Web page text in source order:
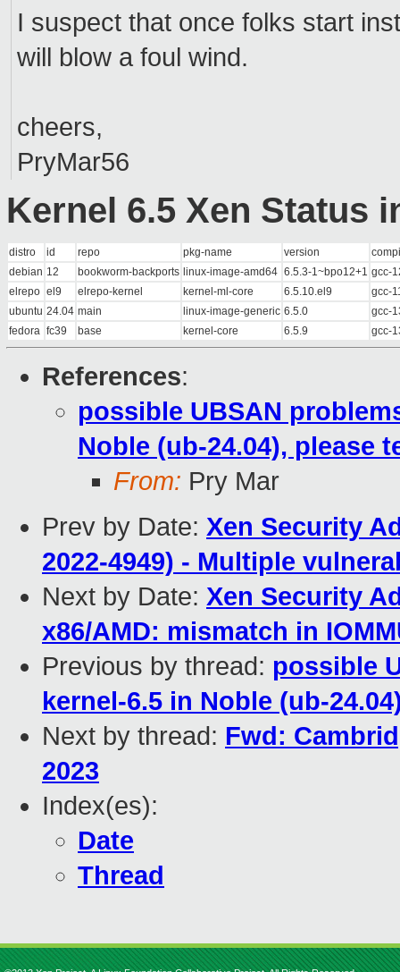
I suspect that once folks start
will blow a foul wind.
cheers,
PryMar56
Kernel 6.5 Xen Status
distro id repo pkg-name version
debian 12 bookworm-backports linux-image-amd64 6.5.3-1~bpo12+1 gcc-
elrepo el9 elrepo-kernel kernel-ml-core 6.5.10.el9
gcc-
ubuntu 24.04 main linux-image-generic 6.5.0
gcc-
fedora fc39 base kernel-core 6.5.9 gcc-
References:
possible UBSAN
Noble (ub-24.04), please
From: Pry Mar
Prev by Date: Xen Security
2022-4949) - Multiple
Next by Date: Xen Security
x86/AMD: mismatch in
Previous by thread: possible
kernel-6.5 in Noble (ub-
Next by thread: Fwd:
2023
Index(es):
Date
Thread